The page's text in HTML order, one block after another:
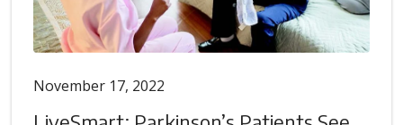
November 17, 2022